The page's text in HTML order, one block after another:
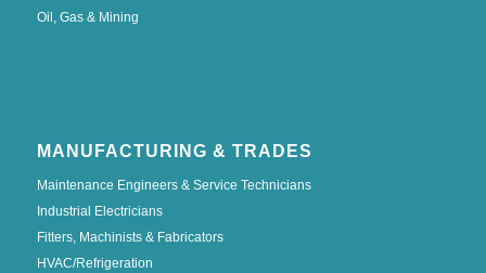
Oil, Gas & Mining
MANUFACTURING & TRADES
Maintenance Engineers & Service Technicians
Industrial Electricians
Fitters, Machinists & Fabricators
HVAC/Refrigeration